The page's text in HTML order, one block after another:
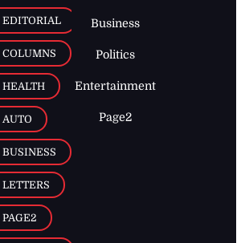
EDITORIAL
COLUMNS
HEALTH
AUTO
BUSINESS
LETTERS
PAGE2
Business
Politics
Entertainment
Page2